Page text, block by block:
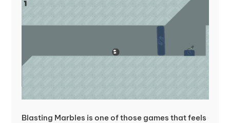
Blasting Marbles is one of those games that feels